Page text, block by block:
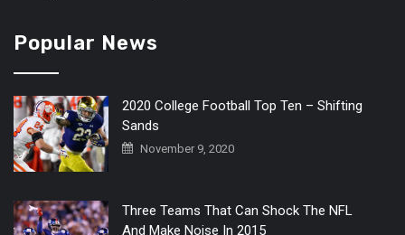
Popular News
2020 College Football Top Ten – Shifting
Sands
November 9, 2020
Three Teams That Can Shock The NFL
And Make Noise In 2015